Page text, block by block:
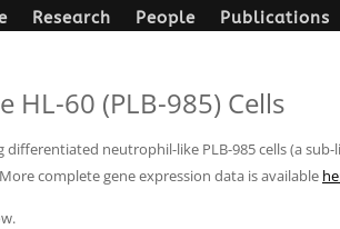
Research People Publications
HL-60 (PLB-985) Cells
neutrophil-like PLB-985 cells (a
complete gene expression data is available